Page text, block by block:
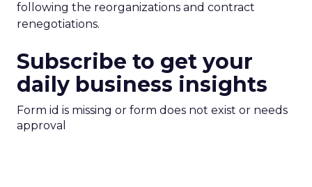
following the reorganizations and contract
renegotiations.
Subscribe to get your
daily business insights
Form id is missing or form does not exist or needs
approval